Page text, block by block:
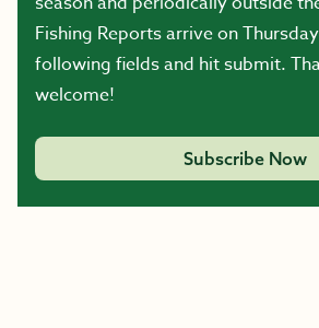
Fishing Reports arrive on
following fields and hit submit.
welcome!
Subscribe Now